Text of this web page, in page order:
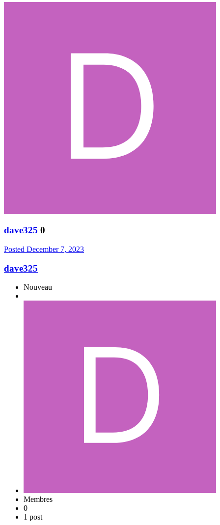
dave325 0
Posted December 7, 2023
dave325
Nouveau
Membres
0
1 post